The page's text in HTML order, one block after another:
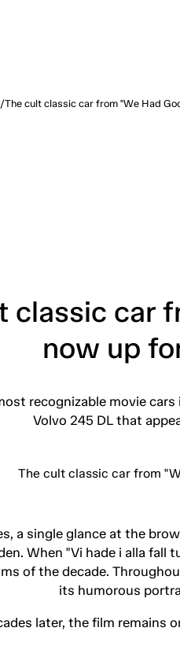
/The cult classic car from "We Had
classic car
now up
recognizable movie
Volvo 245 DL that
a single glance at the
When "Vi hade i alla
of the decade.
its humorous
later, the film remains